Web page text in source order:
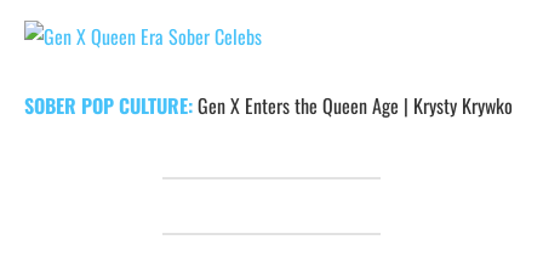
SOBER POP CULTURE:Gen X Enters the Queen Age | Krysty Krywko